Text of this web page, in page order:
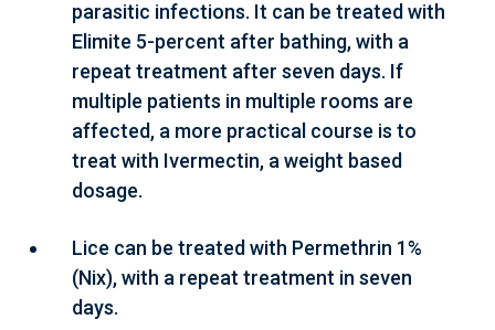
parasitic infections. It can be treated with
Elimite 5-percent after bathing, with a
repeat treatment after seven days. If
multiple patients in multiple rooms are
affected, a more practical course is to
treat with Ivermectin, a weight based
dosage.
Lice can be treated with Permethrin 1%
(Nix), with a repeat treatment in seven
days.